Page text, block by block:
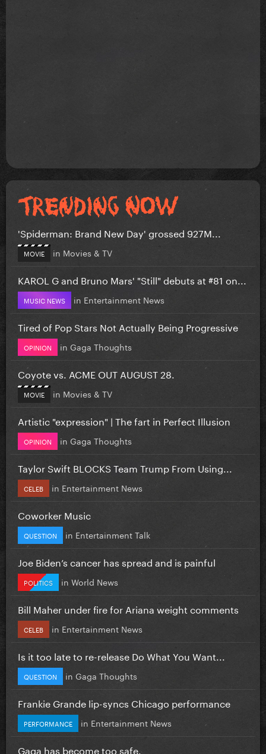
'Spiderman: Brand New Day' grossed 927M...
MOVIE in Movies & TV
KAROL G and Bruno Mars' "Still" debuts at #81 on...
MUSIC NEWS in Entertainment News
Tired of Pop Stars Not Actually Being Progressive
OPINION in Gaga Thoughts
Coyote vs. ACME OUT AUGUST 28.
MOVIE in Movies & TV
Artistic "expression" | The fart in Perfect Illusion
OPINION in Gaga Thoughts
Taylor Swift BLOCKS Team Trump From Using...
CELEB in Entertainment News
Coworker Music
QUESTION in Entertainment Talk
Joe Biden’s cancer has spread and is painful
POLITICS in World News
Bill Maher under fire for Ariana weight comments
CELEB in Entertainment News
Is it too late to re-release Do What You Want...
QUESTION in Gaga Thoughts
Frankie Grande lip-syncs Chicago performance
PERFORMANCE in Entertainment News
Gaga has become too safe.